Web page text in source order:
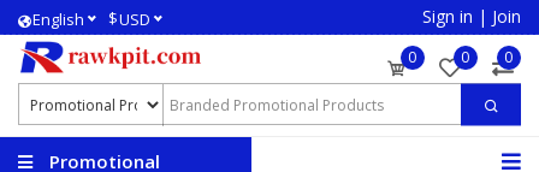
English $USD Sign in | Join
0 0 0
Promotional